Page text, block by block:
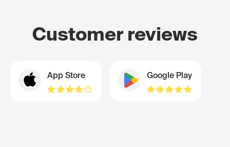
Customer reviews
App Store Google Play